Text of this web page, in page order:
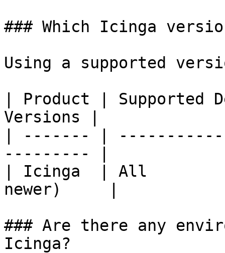
### Which Icinga
Using a supported
| Product | Supported
Versions |
| ------- |
--------- |
| Icinga  | All
newer)     |
### Are there any
Icinga?